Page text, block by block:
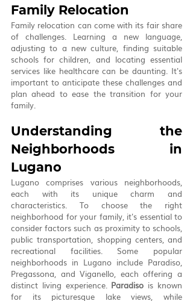
Family Relocation
Family relocation can come with its fair share
of challenges. Learning a new language,
adjusting to a new culture, finding suitable
schools for children, and locating essential
services like healthcare can be daunting. It's
important to anticipate these challenges and
plan ahead to ease the transition for your
family.
Understanding the
Neighborhoods in
Lugano
Lugano comprises various neighborhoods,
each with its unique charm and
characteristics. To choose the right
neighborhood for your family, it's essential to
consider factors such as proximity to schools,
public transportation, shopping centers, and
recreational facilities. Some popular
neighborhoods in Lugano include Paradiso,
Pregassona, and Viganello, each offering a
distinct living experience. Paradiso is known